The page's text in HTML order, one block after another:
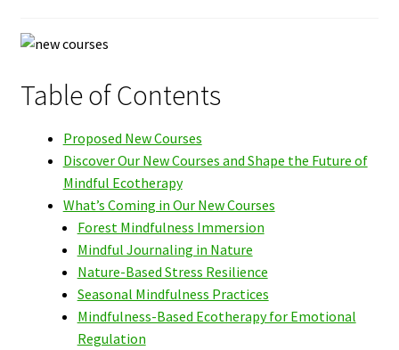
Table of Contents
Proposed New Courses
Discover Our New Courses and Shape the Future of
Mindful Ecotherapy
What’s Coming in Our New Courses
Forest Mindfulness Immersion
Mindful Journaling in Nature
Nature-Based Stress Resilience
Seasonal Mindfulness Practices
Mindfulness-Based Ecotherapy for Emotional
Regulation